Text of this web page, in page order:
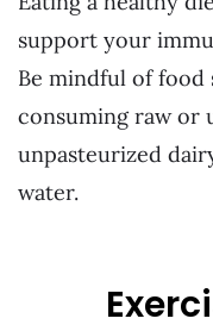
support your
Be mindful of food
consuming raw or
unpasteurized
water.